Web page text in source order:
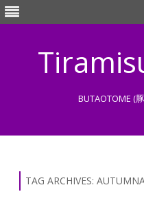
BUTAOTOME (
TAG ARCHIVES: